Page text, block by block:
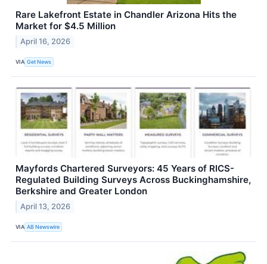
Rare Lakefront Estate in Chandler Arizona Hits the
Market for $4.5 Million
April 16, 2026
VIA Get News
Mayfords Chartered Surveyors: 45 Years of RICS-
Regulated Building Surveys Across Buckinghamshire,
Berkshire and Greater London
April 13, 2026
VIA AB Newswire